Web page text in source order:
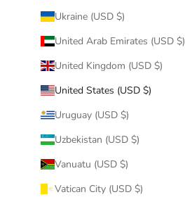
Ukraine (USD $)
United Arab Emirates (USD $)
United Kingdom (USD $)
United States (USD $)
Uruguay (USD $)
Uzbekistan (USD $)
Vanuatu (USD $)
Vatican City (USD $)